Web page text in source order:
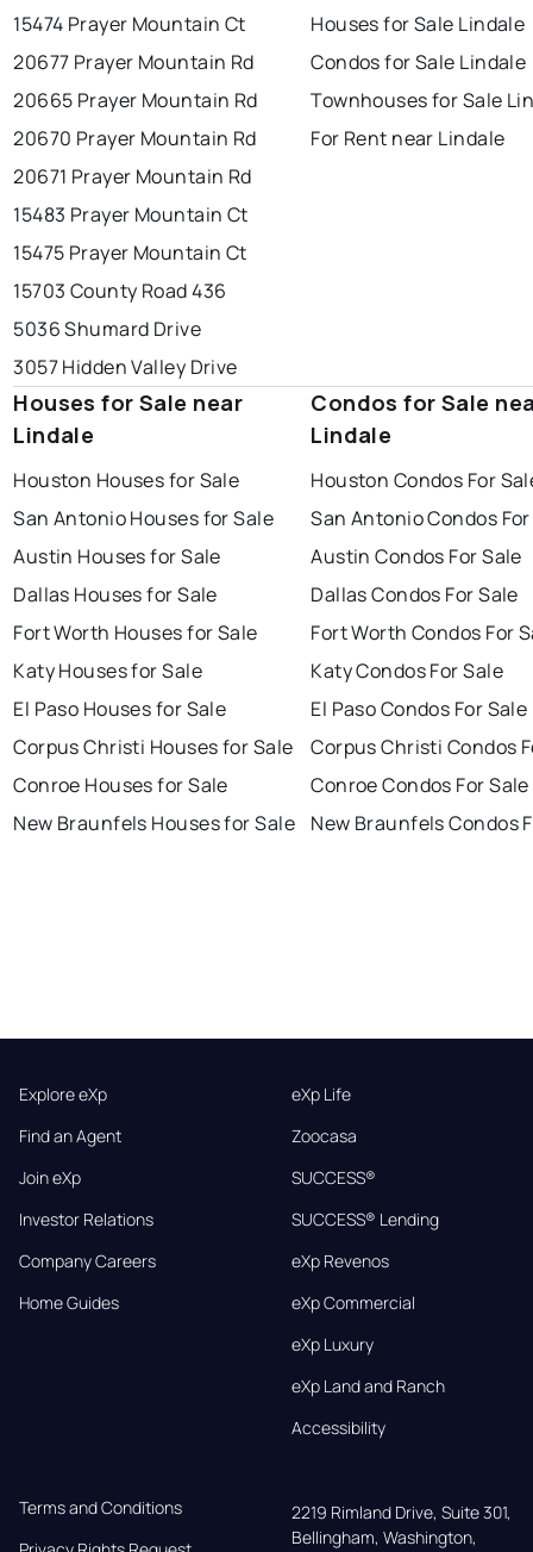
15474 Prayer Mountain Ct
20677 Prayer Mountain Rd
20665 Prayer Mountain Rd
20670 Prayer Mountain Rd
20671 Prayer Mountain Rd
15483 Prayer Mountain Ct
15475 Prayer Mountain Ct
15703 County Road 436
5036 Shumard Drive
3057 Hidden Valley Drive
Houses for Sale Lindale
Condos for Sale Lindale
Townhouses for Sale
For Rent near Lindale
Houses for Sale near
Lindale
Houston Houses for Sale
San Antonio Houses for Sale
Austin Houses for Sale
Dallas Houses for Sale
Fort Worth Houses for Sale
Katy Houses for Sale
El Paso Houses for Sale
Corpus Christi Houses for Sale
Conroe Houses for Sale
New Braunfels Houses for Sale
Condos for Sale
Lindale
Houston Condos For
San Antonio Condos
Austin Condos For Sale
Dallas Condos For Sale
Fort Worth Condos For
Katy Condos For Sale
El Paso Condos For Sale
Corpus Christi Condos
Conroe Condos For Sale
New Braunfels Condos
Explore eXp
Find an Agent
Join eXp
Investor Relations
Company Careers
Home Guides
eXp Life
Zoocasa
SUCCESS®
SUCCESS® Lending
eXp Revenos
eXp Commercial
eXp Luxury
eXp Land and Ranch
Accessibility
Terms and Conditions
2219 Rimland Drive, Suite 301,
Bellingham, Washington,